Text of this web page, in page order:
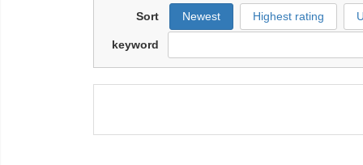
Sort Newest Highest rating
keyword